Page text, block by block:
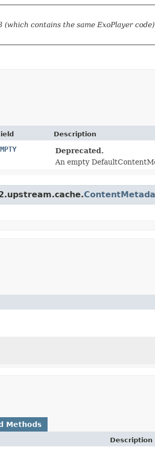
contains the same ExoPlayer
Description
Deprecated.
An empty
Methods
Description